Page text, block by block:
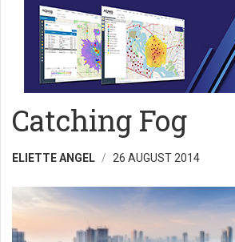
Catching Fog
ELIETTE ANGEL 26 AUGUST 2014